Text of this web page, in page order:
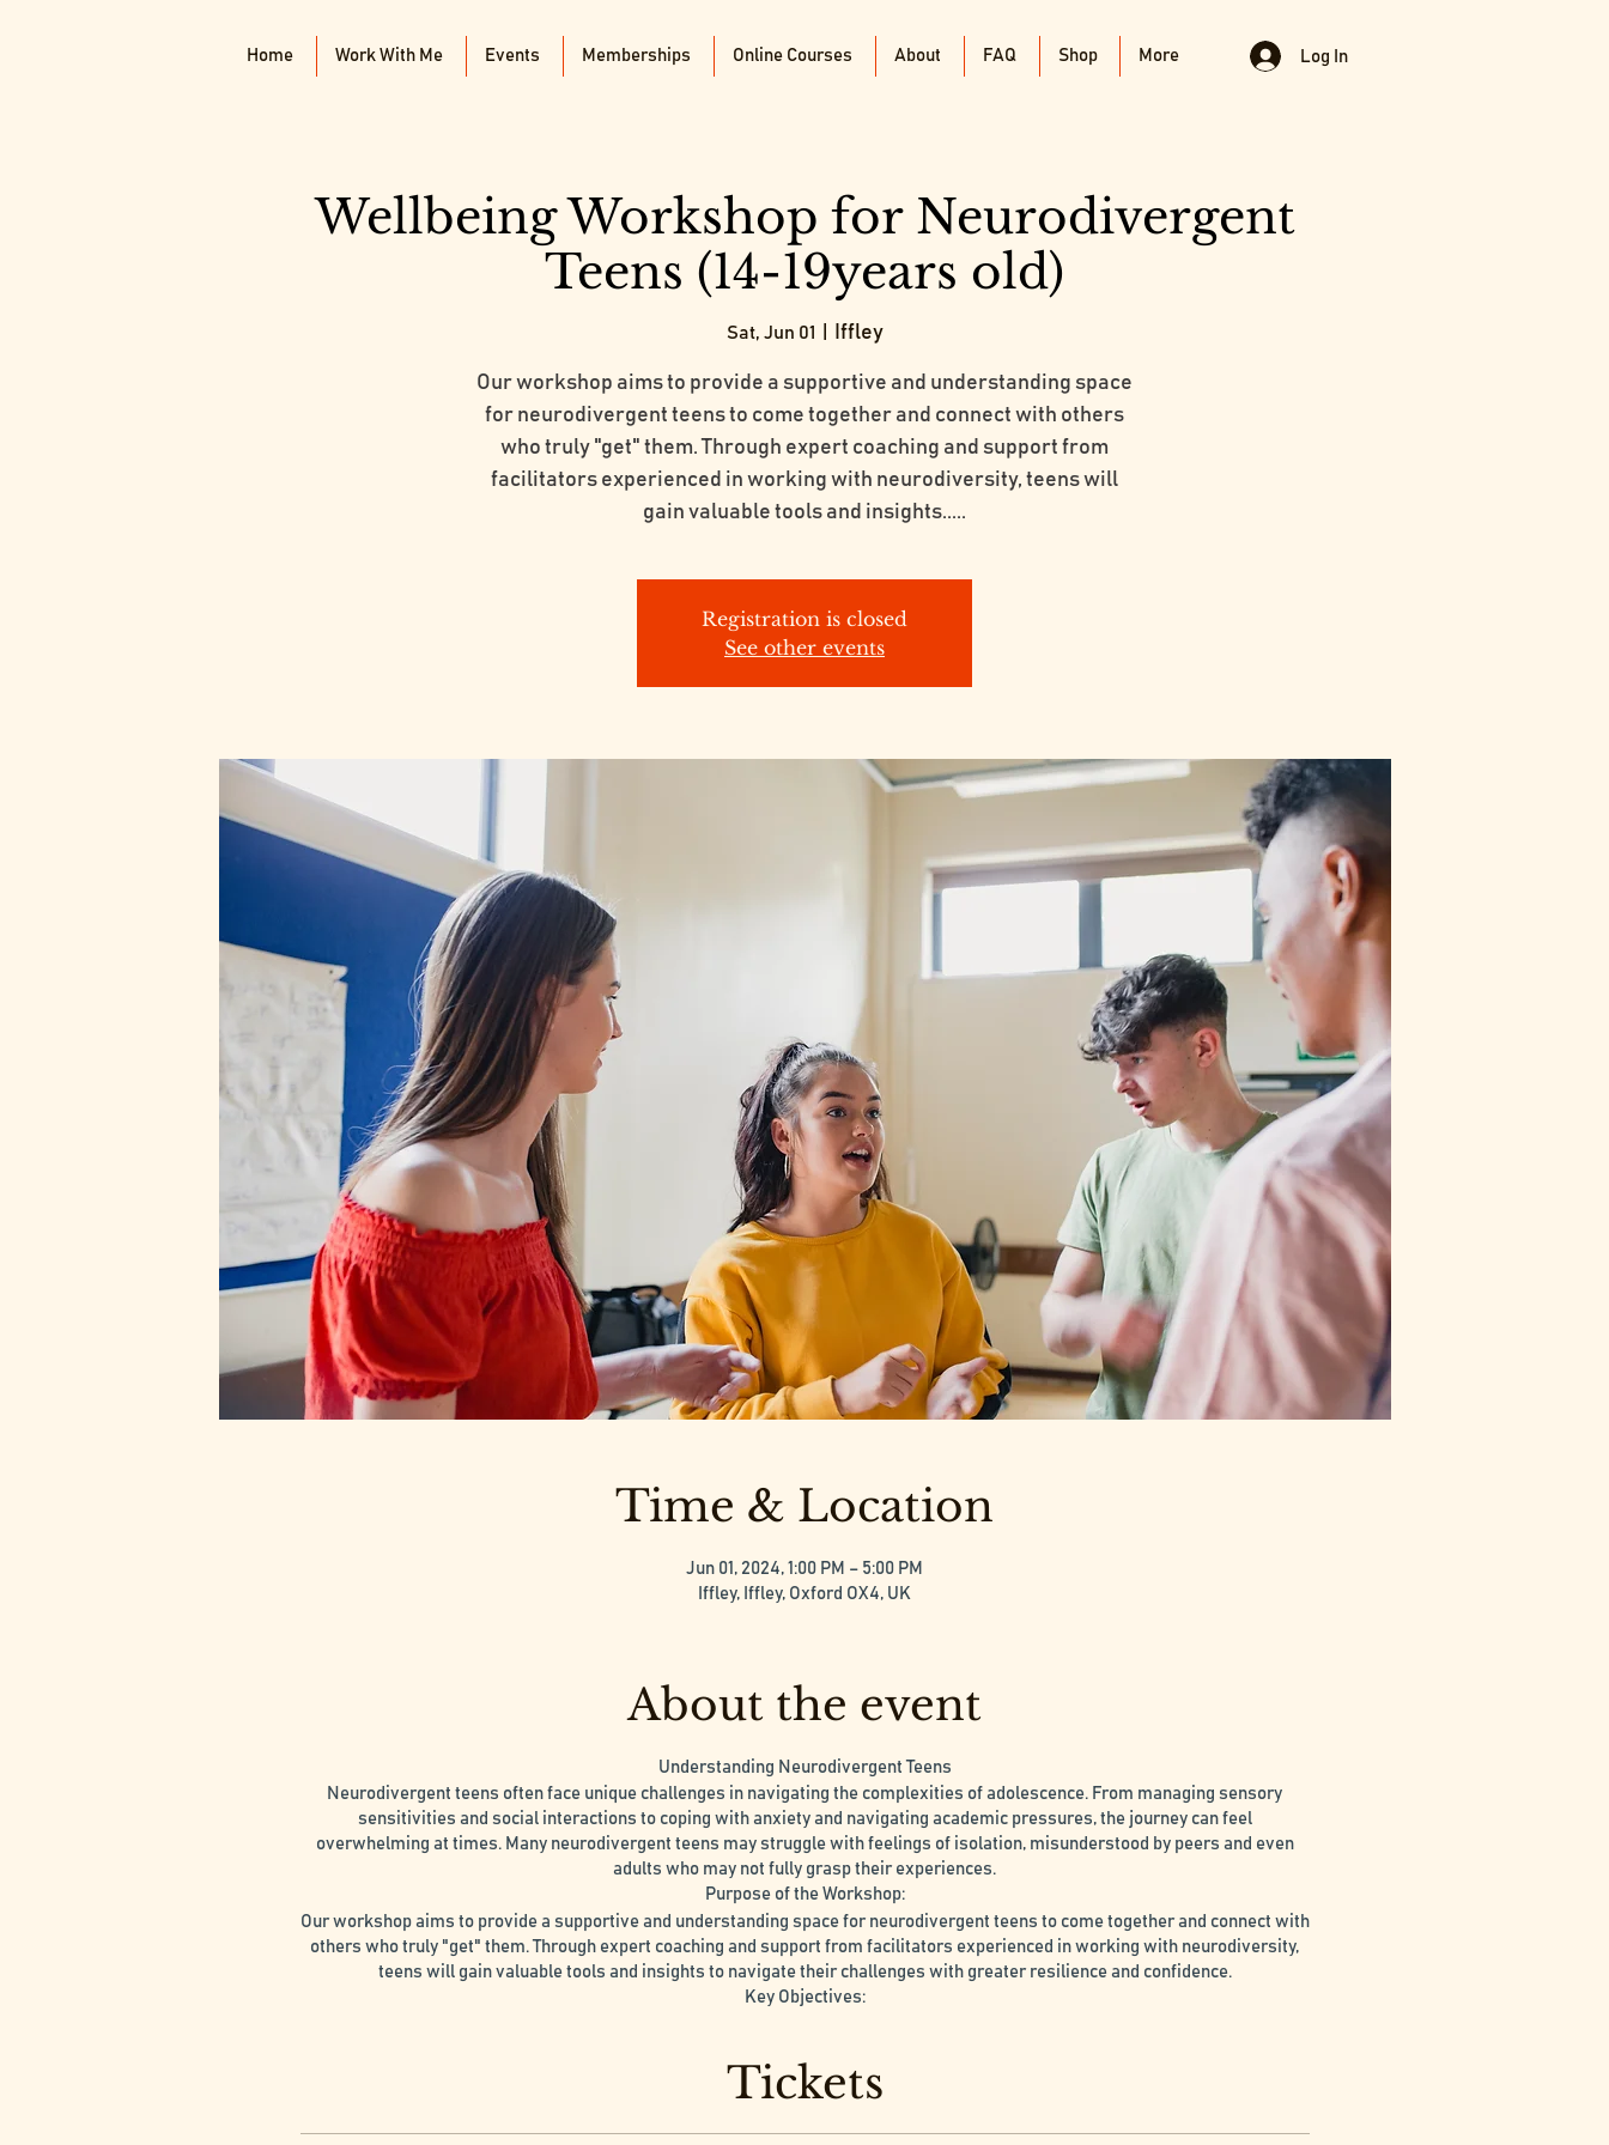
Home Work With Me Events Memberships Online Courses About FAQ Shop More Log In
Wellbeing Workshop for Neurodivergent
Teens (14-19years old)
Sat, Jun 01 Iffley
Our workshop aims to provide a supportive and understanding space
for neurodivergent teens to come together and connect with others
who truly "get" them. Through expert coaching and support from
facilitators experienced in working with neurodiversity, teens will
gain valuable tools and insights.....
Registration is closed
See other events
Time & Location
Jun 01, 2024, 1:00 PM – 5:00 PM
Iffley, Iffley, Oxford OX4, UK
About the event
Understanding Neurodivergent Teens
Neurodivergent teens often face unique challenges in navigating the complexities of adolescence. From managing sensory
sensitivities and social interactions to coping with anxiety and navigating academic pressures, the journey can feel
overwhelming at times. Many neurodivergent teens may struggle with feelings of isolation, misunderstood by peers and even
adults who may not fully grasp their experiences.
Purpose of the Workshop:
Our workshop aims to provide a supportive and understanding space for neurodivergent teens to come together and connect with
others who truly "get" them. Through expert coaching and support from facilitators experienced in working with neurodiversity,
teens will gain valuable tools and insights to navigate their challenges with greater resilience and confidence.
Key Objectives:
2. Expert Support:Receive guidance and coaching from experienced professionals trained in supporting neurodivergent
individuals, offering practical strategies and coping mechanisms.
Tickets